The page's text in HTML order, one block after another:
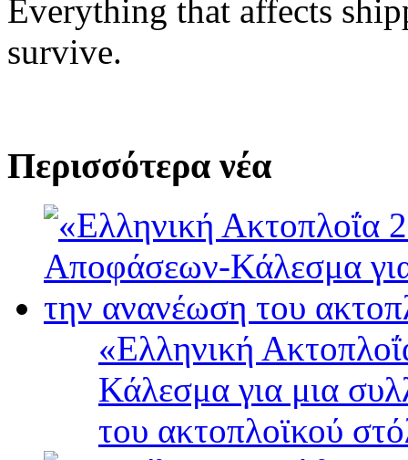
Everything that affects
survive.
Περισσότερα νέα
«Ελληνική
Κάλεσμα για μια
του ακτοπλοϊκού